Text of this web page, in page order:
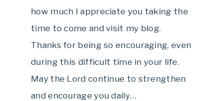
how much I appreciate you taking the
time to come and visit my blog.
Thanks for being so encouraging, even
during this difficult time in your life.
May the Lord continue to strengthen
and encourage you daily…